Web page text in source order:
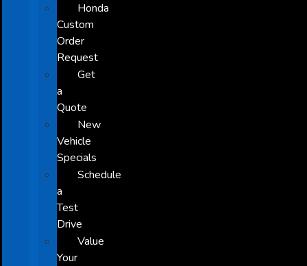
Honda
Custom
Order
Request
Get
a
Quote
New
Vehicle
Specials
Schedule
a
Test
Drive
Value
Your